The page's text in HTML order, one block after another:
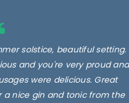
solstice, beautiful setting.
and you're very proud and
were delicious. Great
nice gin and tonic from the